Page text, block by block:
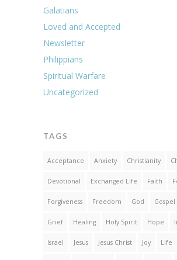
Galatians
Loved and Accepted
Newsletter
Philippians
Spiritual Warfare
Uncategorized
TAGS
Acceptance Anxiety Christianity
Devotional Exchanged Life Faith
Forgiveness Freedom God Gospel
Grief Healing Holy Spirit Hope
Israel Jesus Jesus Christ Joy Life